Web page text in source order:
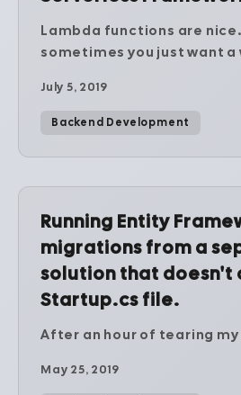
Lambda functions are
sometimes you just want a
July 5, 2019
Backend Development
Running Entity
migrations from a
solution that doesn't
Startup.cs file.
After an hour of tearing
May 25, 2019